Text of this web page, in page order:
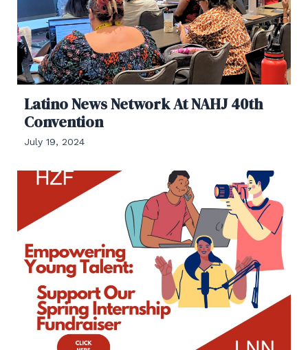
Latino News Network At NAHJ 40th
Convention
July 19, 2024